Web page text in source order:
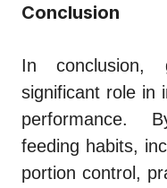
Conclusion
In conclusion,
significant role in
performance.
feeding habits,
portion control,